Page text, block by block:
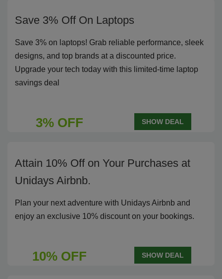
Save 3% Off On Laptops
Save 3% on laptops! Grab reliable performance, sleek
designs, and top brands at a discounted price.
Upgrade your tech today with this limited-time laptop
savings deal
3% OFF SHOW DEAL
Attain 10% Off on Your Purchases at
Unidays Airbnb.
Plan your next adventure with Unidays Airbnb and
enjoy an exclusive 10% discount on your bookings.
10% OFF SHOW DEAL